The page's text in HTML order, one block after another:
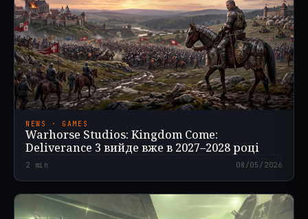
NEWS · GAMES
Warhorse Studios: Kingdom Come:
Deliverance 3 вийде вже в 2027–2028 році
2 min 08/05/2026